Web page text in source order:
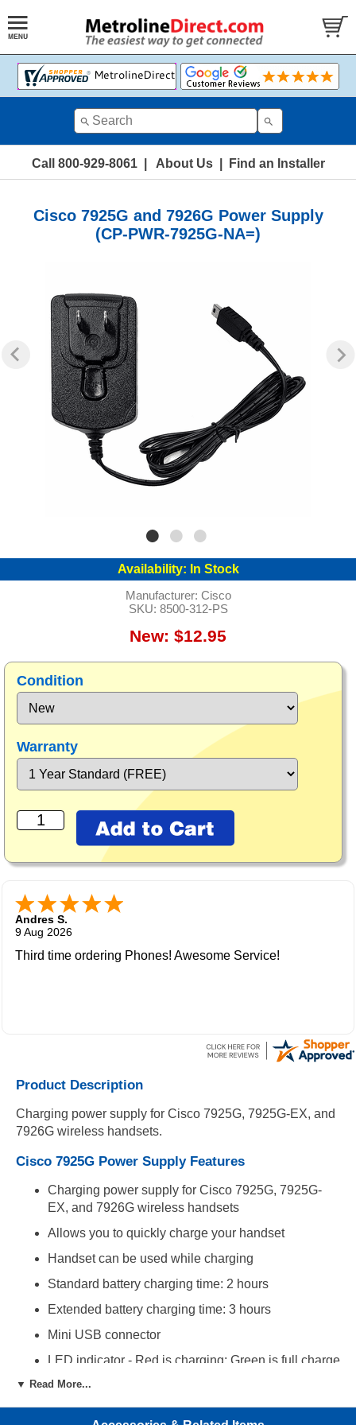
Call 800-929-8061| About Us| Find an Installer
Cisco 7925G and 7926G Power Supply
(CP-PWR-7925G-NA=)
Availability: In Stock
Manufacturer: Cisco
SKU: 8500-312-PS
New: $12.95
Condition
Warranty
Andres S.
9 Aug 2026
Third time ordering Phones! Awesome Service!
Product Description
Charging power supply for Cisco 7925G, 7925G-EX, and
7926G wireless handsets.
Cisco 7925G Power Supply Features
Charging power supply for Cisco 7925G, 7925G-
EX, and 7926G wireless handsets
Allows you to quickly charge your handset
Handset can be used while charging
Standard battery charging time: 2 hours
Extended battery charging time: 3 hours
Mini USB connector
LED indicator - Red is charging; Green is full charge
Compatibility
Compatible with Cisco 7925G, 7925G-EX and
▼ Read More...